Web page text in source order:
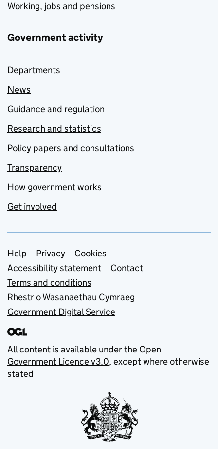
Working, jobs and pensions
Government activity
Departments
News
Guidance and regulation
Research and statistics
Policy papers and consultations
Transparency
How government works
Get involved
Support links
Help Privacy
Cookies
Accessibility statement
Contact
Terms and conditions
Rhestr o Wasanaethau Cymraeg
Government Digital Service
All content is available under the Open
Government Licence v3.0, except where otherwise
stated